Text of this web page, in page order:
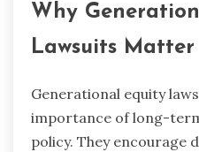
Why
Lawsuits Matter
Generational equity
importance of long-
policy. They encourage